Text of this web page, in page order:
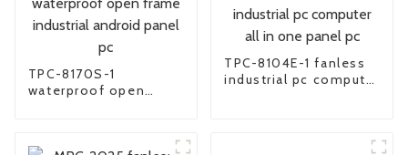
TPC-8170S-1
waterproof open
TPC-8104E-1 fanless
industrial pc computer